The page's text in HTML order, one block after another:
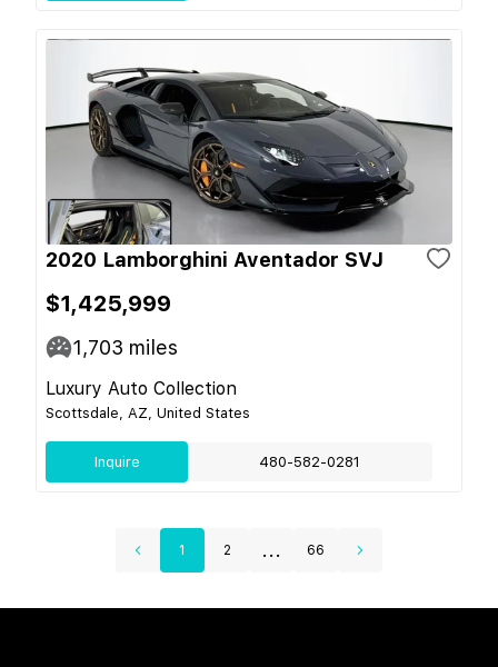
2020 Lamborghini Aventador SVJ
$1,425,999
1,703 miles
Luxury Auto Collection
Scottsdale, AZ, United States
Inquire 480-582-0281
1 2 ... 66